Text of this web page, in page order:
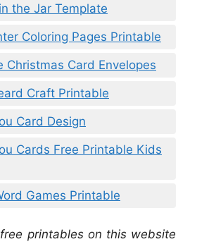
the Jar Template
Coloring Pages Printable
Christmas Card Envelopes
Craft Printable
Card Design
Cards Free Printable Kids
Games Printable
printables on this website